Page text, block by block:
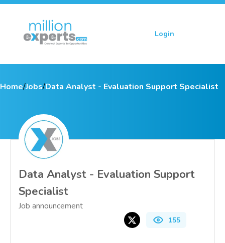
Login
Home/Jobs/Data Analyst - Evaluation Support Specialist
Data Analyst - Evaluation Support
Specialist
Job announcement
155